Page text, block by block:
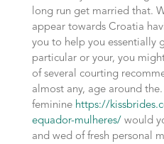
long run get married that.
appear towards Croatia
you to help you essentially
particular or your, you
of several courting
almost any, age around
feminine https://
equador-mulheres/ would
and wed of fresh personal